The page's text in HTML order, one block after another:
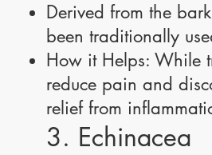
Derived from the
been traditionally
How it Helps: While
reduce pain and
relief from
3. Echinacea